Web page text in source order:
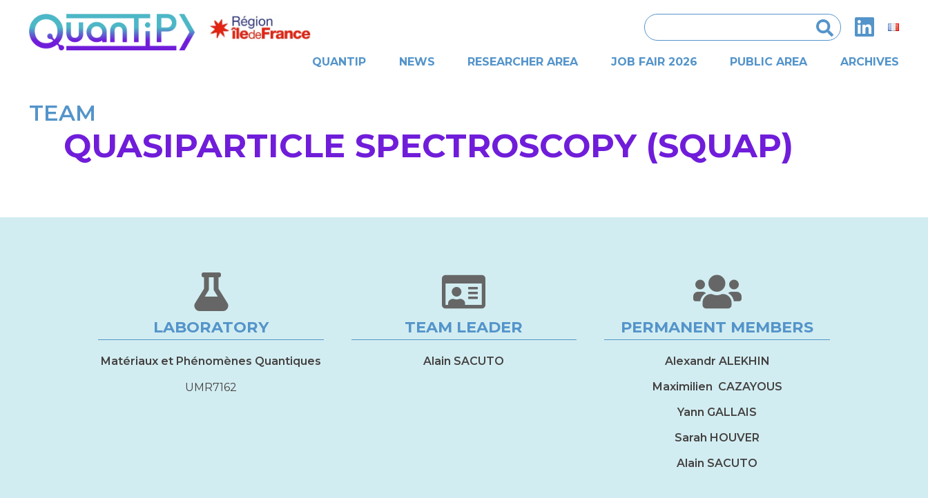
for:
QUANTIP
NEWS RESEARCHER AREA JOB FAIR 2026 PUBLIC AREA ARCHIVES
TEAM
QUASIPARTICLE SPECTROSCOPY (SQUAP)
LABORATORY
Matériaux et Phénomènes Quantiques
UMR7162
TEAM LEADER
Alain SACUTO
PERMANENT MEMBERS
Alexandr ALEKHIN
Maximilien CAZAYOUS
Yann GALLAIS
Sarah HOUVER
Alain SACUTO